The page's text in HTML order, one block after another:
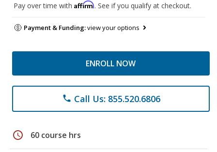
Pay over time with Affirm. See if you qualify at checkout.
Payment & Funding:view your options
ENROLL NOW
phone Call Us: 855.520.6806
schedule 60 course hrs